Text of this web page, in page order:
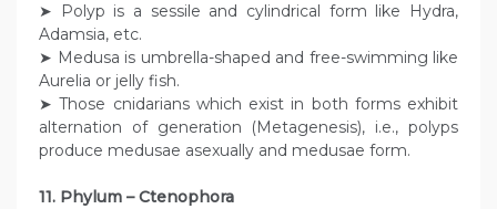
➤ Polyp is a sessile and cylindrical form like Hydra,
Adamsia, etc.
➤ Medusa is umbrella-shaped and free-swimming like
Aurelia or jelly fish.
➤ Those cnidarians which exist in both forms exhibit
alternation of generation (Metagenesis), i.e., polyps
produce medusae asexually and medusae form.
11. Phylum – Ctenophora